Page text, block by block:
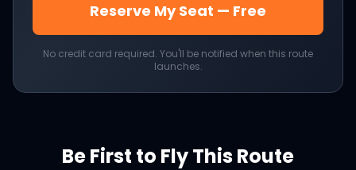
Reserve My Seat — Free
No credit card required. You'll be notified when this route
launches.
Be First to Fly This Route